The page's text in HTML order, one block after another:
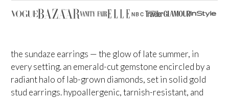
NBC
the sundaze earrings — the glow of late summer, in
every setting. an emerald-cut gemstone encircled by a
radiant halo of lab-grown diamonds, set in solid gold
stud earrings. hypoallergenic, tarnish-resistant, and